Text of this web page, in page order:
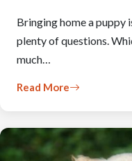
Bringing home a puppy
plenty of questions.
much…
Read More